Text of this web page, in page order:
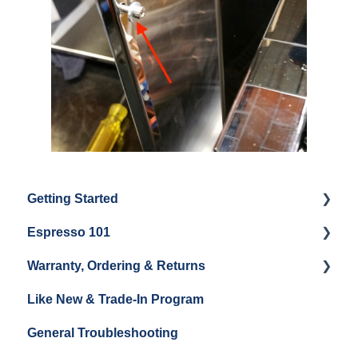
Getting Started
Water
Unboxing
Espresso Machine Cleaning & Maintenance
Grinder Cleaning & Maintenance
Espresso 101
Coffee & Pulling Shots
Steaming Milk
Warranty, Ordering & Returns
Order Changes, Returns, Shipping & Payment
Warranty and Repairs
Like New & Trade-In Program
General Troubleshooting